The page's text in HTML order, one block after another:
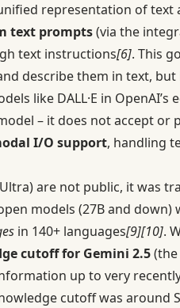
representation of text
text prompts(via the
text instructions[6]. This
describe them in text,
like DALL·E in OpenAI’s
– it does not accept or
I/O support, handling
are not public, it was
models (27B and down)
in 140+ languages[9][10].
cutoff for Gemini 2.5(the
up to very
cutoff was around